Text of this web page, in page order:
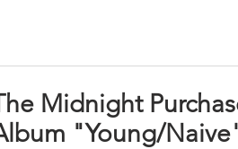
Midnight
"Young/